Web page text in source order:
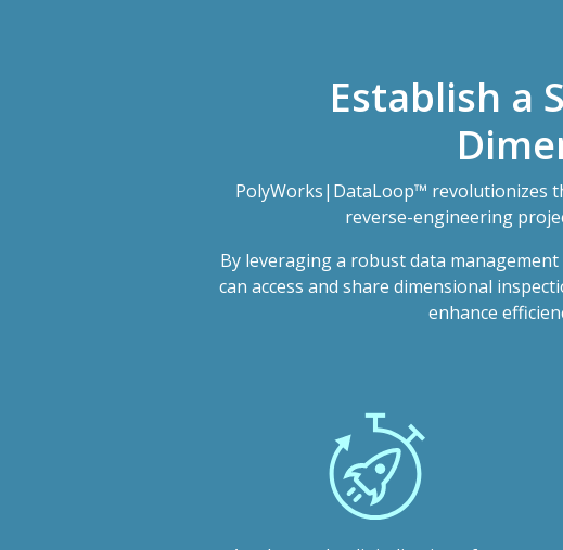
Establish a
PolyWorks|DataLoop™ revolutionizes
reverse-engineering
By leveraging a robust data
can access and share dimensional
enhance